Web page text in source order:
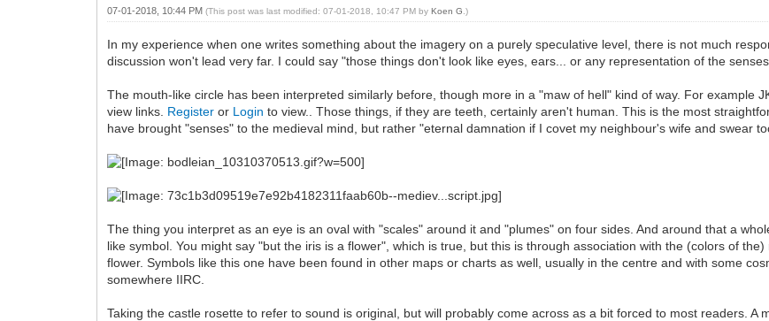
07-01-2018, 10:44 PM(This post was last modified: 07-01-2018, 10:47 PM byKoen G .)
In my experience when one writes something about the imagery on a purely speculative level, there is not much
discussion won't lead very far. I could say "those things don't look like eyes, ears... or any representation of the
The mouth-like circle has been interpreted similarly before, though more in a "maw of hell" kind of way. For example
view links. Register or Login to view.. Those things, if they are teeth, certainly aren't human. This is the most
have brought "senses" to the medieval mind, but rather "eternal damnation if I covet my neighbour's wife and swear
The thing you interpret as an eye is an oval with "scales" around it and "plumes" on four sides. And around that a
like symbol. You might say "but the iris is a flower", which is true, but this is through association with the (colors of
flower. Symbols like this one have been found in other maps or charts as well, usually in the centre and with some
somewhere IIRC.
Taking the castle rosette to refer to sound is original, but will probably come across as a bit forced to most readers. A